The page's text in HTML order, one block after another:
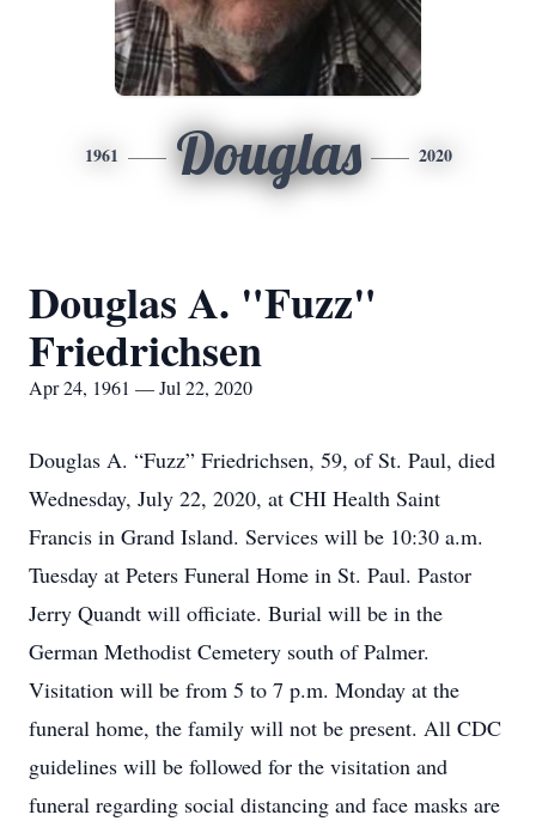
1961 Douglas 2020
Douglas A. "Fuzz"
Friedrichsen
Apr 24, 1961 — Jul 22, 2020
Douglas A. “Fuzz” Friedrichsen, 59, of St. Paul, died
Wednesday, July 22, 2020, at CHI Health Saint
Francis in Grand Island. Services will be 10:30 a.m.
Tuesday at Peters Funeral Home in St. Paul. Pastor
Jerry Quandt will officiate. Burial will be in the
German Methodist Cemetery south of Palmer.
Visitation will be from 5 to 7 p.m. Monday at the
funeral home, the family will not be present. All CDC
guidelines will be followed for the visitation and
funeral regarding social distancing and face masks are